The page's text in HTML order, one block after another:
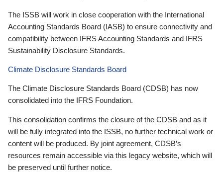
The ISSB will work in close cooperation with the International
Accounting Standards Board (IASB) to ensure connectivity and
compatibility between IFRS Accounting Standards and IFRS
Sustainability Disclosure Standards.
Climate Disclosure Standards Board
The Climate Disclosure Standards Board (CDSB) has now
consolidated into the IFRS Foundation.
This consolidation confirms the closure of the CDSB and as it
will be fully integrated into the ISSB, no further technical work or
content will be produced. By joint agreement, CDSB’s
resources remain accessible via this legacy website, which will
be preserved until further notice.